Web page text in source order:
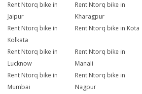
Rent Ntorq bike in
Jaipur
Rent Ntorq bike in
Kharagpur
Rent Ntorq bike in
Kolkata
Rent Ntorq bike in Kota
Rent Ntorq bike in
Lucknow
Rent Ntorq bike in
Manali
Rent Ntorq bike in
Mumbai
Rent Ntorq bike in
Nagpur